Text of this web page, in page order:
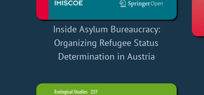
Inside Asylum Bureaucracy:
Organizing Refugee Status
Determination in Austria